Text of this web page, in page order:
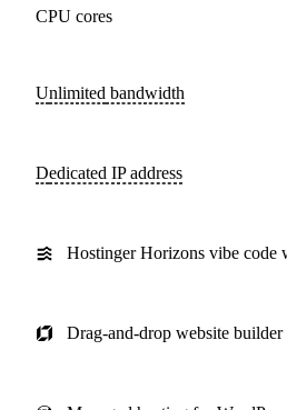
CPU cores
Unlimited bandwidth
Dedicated IP address
Hostinger Horizons vibe code
Drag-and-drop website builder